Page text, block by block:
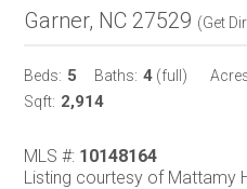
Garner, NC 27529 (Get
Beds: 5 Baths: 4 (full)
Sqft: 2,914
MLS #: 10148164
Listing courtesy of Mattamy